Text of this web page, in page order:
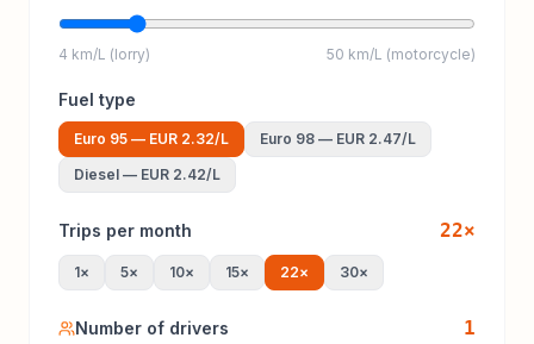
4 km/L (lorry) 50 km/L (motorcycle)
Fuel type
Euro 95 — EUR 2.32/L Euro 98 — EUR 2.47/L
Diesel — EUR 2.42/L
Trips per month 22×
1× 5× 10× 15× 22× 30×
Number of drivers 1